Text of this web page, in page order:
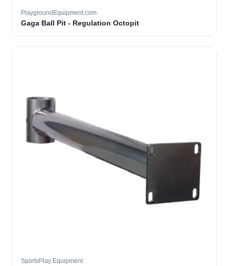
PlaygroundEquipment.com
Gaga Ball Pit - Regulation Octopit
SportsPlay Equipment